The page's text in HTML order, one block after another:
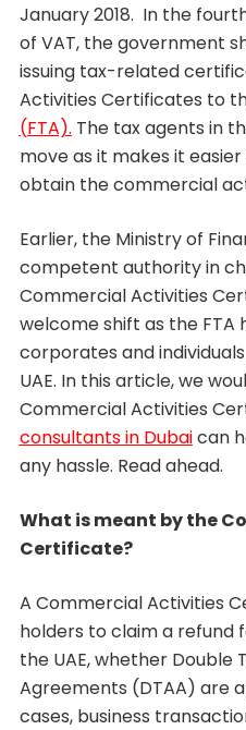
January 2018. In the
of VAT, the government
issuing tax-related
Activities Certificates to
(FTA). The tax agents in
move as it makes it
obtain the commercial
Earlier, the Ministry of
competent authority in
Commercial Activities
welcome shift as the
corporates and
UAE. In this article, we
Commercial Activities
consultants in Dubaican
any hassle. Read ahead.
What is meant by the
Certificate?
A Commercial Activities
holders to claim a refund
the UAE, whether Double
Agreements (DTAA) are
cases, business